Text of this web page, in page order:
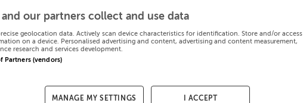
and our partners collect and use data
geolocation data. Actively scan device characteristics for identification. Store and/or access
on a device. Personalised advertising and content, advertising and content measurement,
research and services development.
Partners (vendors)
MANAGE MY SETTINGS I ACCEPT